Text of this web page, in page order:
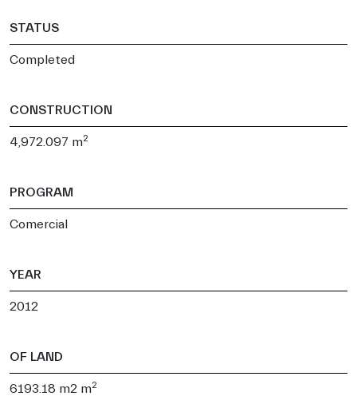
STATUS
Completed
CONSTRUCTION
4,972.097 m2
PROGRAM
Comercial
YEAR
2012
OF LAND
6193.18 m2 m2